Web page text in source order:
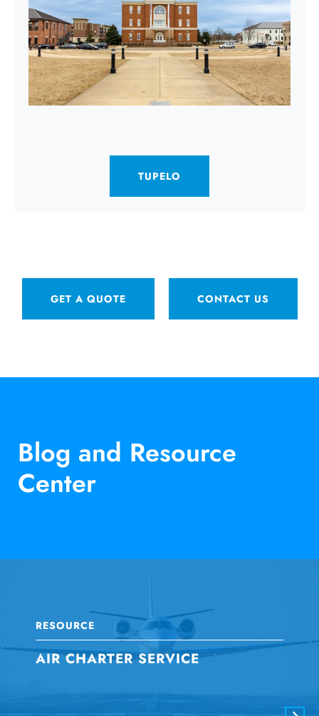
TUPELO
GET A QUOTE CONTACT US
Blog and Resource
Center
RESOURCE
AIR CHARTER SERVICE